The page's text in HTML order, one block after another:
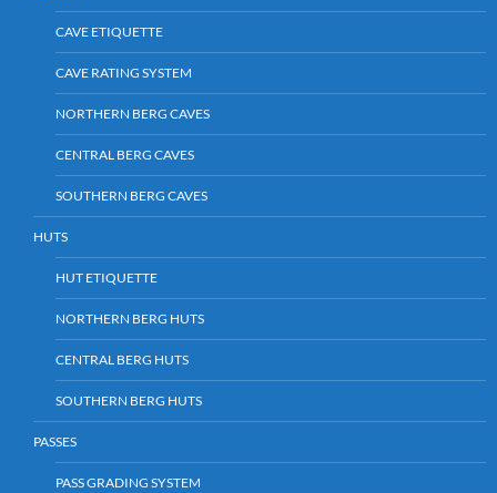
CAVE ETIQUETTE
CAVE RATING SYSTEM
NORTHERN BERG CAVES
CENTRAL BERG CAVES
SOUTHERN BERG CAVES
HUTS
HUT ETIQUETTE
NORTHERN BERG HUTS
CENTRAL BERG HUTS
SOUTHERN BERG HUTS
PASSES
PASS GRADING SYSTEM